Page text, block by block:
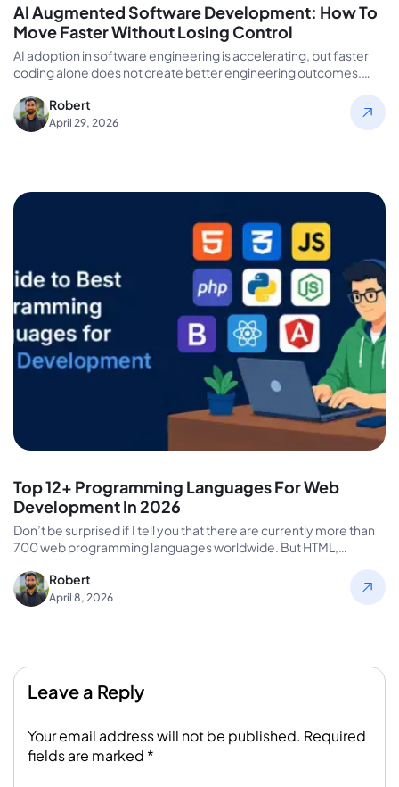
AI Augmented Software Development: How To
Move Faster Without Losing Control
AI adoption in software engineering is accelerating, but faster
coding alone does not create better engineering outcomes.
Robert
April 29, 2026
Top 12+ Programming Languages For Web
Development In 2026
Don’t be surprised if I tell you that there are currently more than
700 web programming languages worldwide. But HTML,…
Robert
April 8, 2026
Leave a Reply
Your email address will not be published. Required
fields are marked *